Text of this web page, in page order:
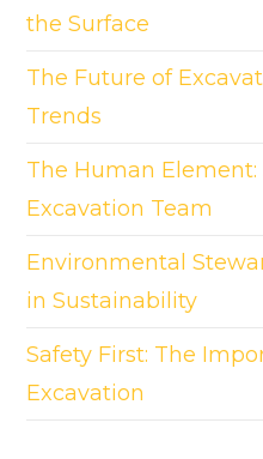
the Surface
The Future of
Trends
The Human
Excavation Team
Environmental
in Sustainability
Safety First: The
Excavation